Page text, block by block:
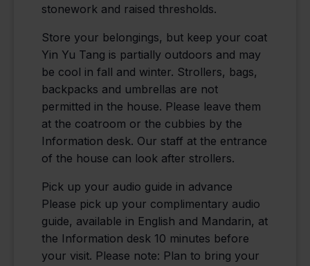
stonework and raised thresholds.
Store your belongings, but keep your coat
Yin Yu Tang is partially outdoors and may
be cool in fall and winter. Strollers, bags,
backpacks and umbrellas are not
permitted in the house. Please leave them
at the coatroom or the cubbies by the
Information desk. Our staff at the entrance
of the house can look after strollers.
Pick up your audio guide in advance
Please pick up your complimentary audio
guide, available in English and Mandarin, at
the Information desk 10 minutes before
your visit. Please note: Plan to bring your